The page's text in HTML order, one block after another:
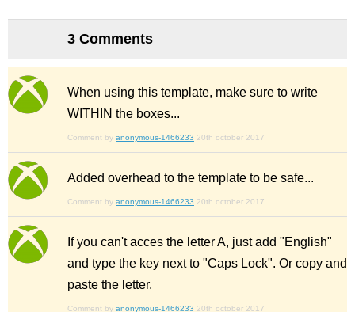
3 Comments
When using this template, make sure to write
WITHIN the boxes...
Comment by anonymous-1466233 20th october 2017
Added overhead to the template to be safe...
Comment by anonymous-1466233 20th october 2017
If you can't acces the letter A, just add "English"
and type the key next to "Caps Lock". Or copy and
paste the letter.
Comment by anonymous-1466233 20th october 2017